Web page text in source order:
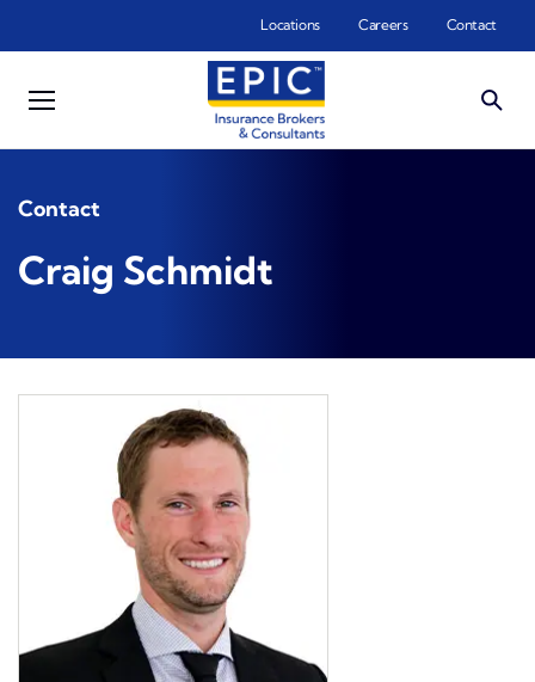
Locations Careers Contact
Contact
Craig Schmidt